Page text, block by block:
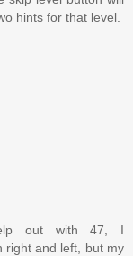
hints for that level.
help out with 47, I
right and left, but my